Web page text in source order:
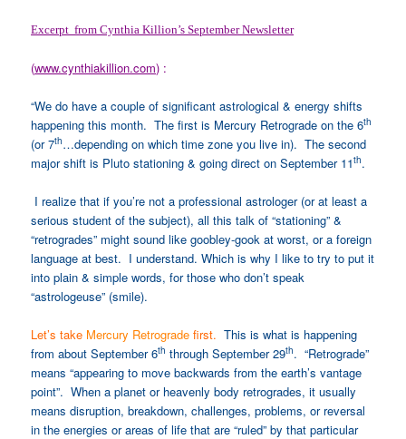
Excerpt from Cynthia Killion’s September Newsletter
(www.cynthiakillion.com) :
“We do have a couple of significant astrological & energy shifts
happening this month. The first is Mercury Retrograde on the 6th
(or 7th…depending on which time zone you live in). The second
major shift is Pluto stationing & going direct on September 11th.
I realize that if you’re not a professional astrologer (or at least a
serious student of the subject), all this talk of “stationing” &
“retrogrades” might sound like goobley-gook at worst, or a foreign
language at best. I understand. Which is why I like to try to put it
into plain & simple words, for those who don’t speak
“astrologeuse” (smile).
Let’s take Mercury Retrograde first. This is what is happening
from about September 6th through September 29th. “Retrograde”
means “appearing to move backwards from the earth’s vantage
point”. When a planet or heavenly body retrogrades, it usually
means disruption, breakdown, challenges, problems, or reversal
in the energies or areas of life that are “ruled” by that particular